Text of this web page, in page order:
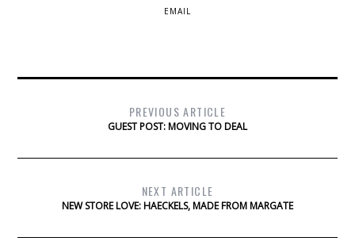
EMAIL
PREVIOUS ARTICLE
GUEST POST: MOVING TO DEAL
NEXT ARTICLE
NEW STORE LOVE: HAECKELS, MADE FROM MARGATE